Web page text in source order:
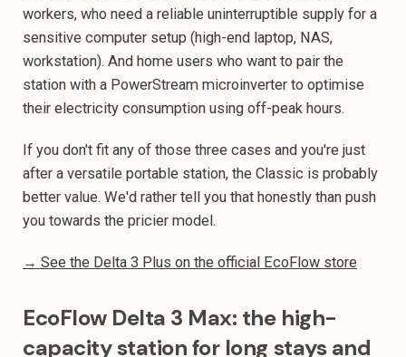
workers, who need a reliable uninterruptible supply for a
sensitive computer setup (high-end laptop, NAS,
workstation). And home users who want to pair the
station with a PowerStream microinverter to optimise
their electricity consumption using off-peak hours.
If you don't fit any of those three cases and you're just
after a versatile portable station, the Classic is probably
better value. We'd rather tell you that honestly than push
you towards the pricier model.
→ See the Delta 3 Plus on the official EcoFlow store
EcoFlow Delta 3 Max: the high-
capacity station for long stays and